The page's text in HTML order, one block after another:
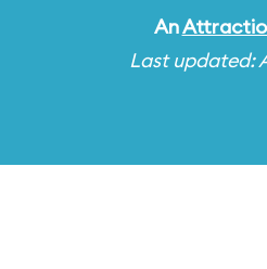
An
Last updated: